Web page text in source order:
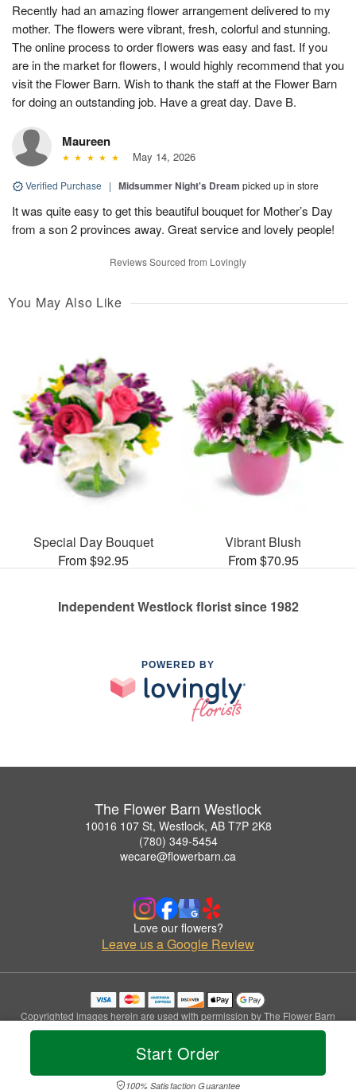
Start Order
100% Satisfaction Guarantee
Recently had an amazing flower arrangement delivered to my
mother. The flowers were vibrant, fresh, colorful and stunning.
The online process to order flowers was easy and fast. If you
are in the market for flowers, I would highly recommend that you
visit the Flower Barn. Wish to thank the staff at the Flower Barn
for doing an outstanding job. Have a great day. Dave B.
Maureen
May 14, 2026
Verified Purchase | Midsummer Night's Dream picked up in store
It was quite easy to get this beautiful bouquet for Mother’s Day
from a son 2 provinces away. Great service and lovely people!
Reviews Sourced from Lovingly
You May Also Like
Special Day Bouquet
From $92.95
Vibrant Blush
From $70.95
Independent Westlock florist since 1982
POWERED BY
The Flower Barn Westlock
10016 107 St, Westlock, AB T7P 2K8
(780) 349-5454
wecare@flowerbarn.ca
Love our flowers?
Leave us a Google Review
Copyrighted images herein are used with permission by The Flower Barn
Westlock.
© 2026 All Rights Reserved.
Privacy Policy Accessibility Statement